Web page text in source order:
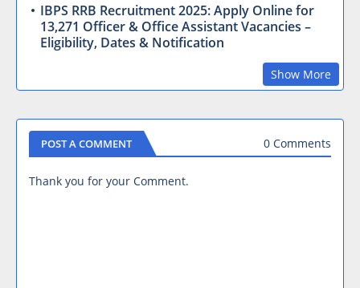
IBPS RRB Recruitment 2025: Apply Online for
13,271 Officer & Office Assistant Vacancies –
Eligibility, Dates & Notification
Show More
POST A COMMENT 0 Comments
Thank you for your Comment.